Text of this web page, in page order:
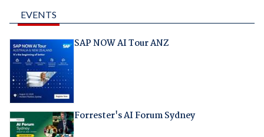
EVENTS
SAP NOW AI Tour ANZ
Forrester's AI Forum Sydney